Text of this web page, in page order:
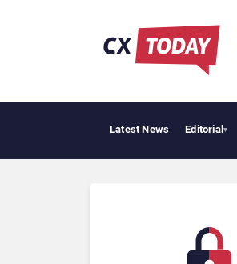
Latest News Editorial▾